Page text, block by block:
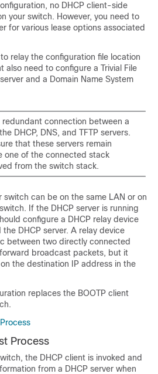
no DHCP client-side
your switch. However, you need to
for various lease options associated
relay the configuration file location
also need to configure a Trivial File
and a Domain Name System
redundant connection between a
DHCP, DNS, and TFTP servers.
that these servers remain
one of the connected stack
from the switch stack.
switch can be on the same LAN or on
switch. If the DHCP server is running
configure a DHCP relay device
the DHCP server. A relay device
between two directly connected
broadcast packets, but it
the destination IP address in the
replaces the BOOTP client
.
Process
, the DHCP client is invoked and
from a DHCP server when